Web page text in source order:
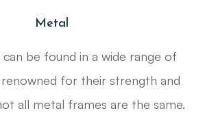
Metal
be found in a wide range of
renowned for their strength and
all metal frames are the same.